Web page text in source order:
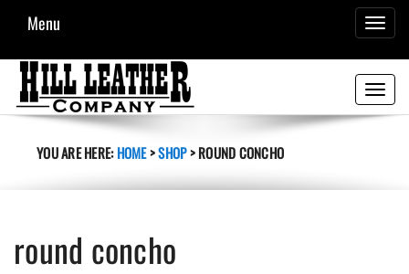
Menu
Toggle
YOU ARE HERE:HOME>SHOP>ROUND CONCHO
round concho